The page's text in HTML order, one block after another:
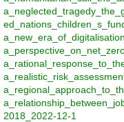
2018_2022-12-1